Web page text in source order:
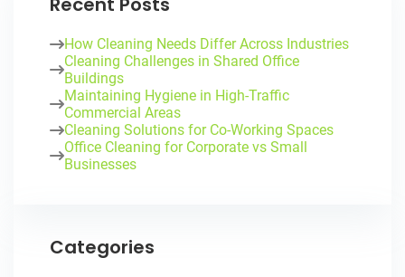
How Cleaning Needs Differ Across Industries
Cleaning Challenges in Shared Office
Buildings
Maintaining Hygiene in High-Traffic
Commercial Areas
Cleaning Solutions for Co-Working Spaces
Office Cleaning for Corporate vs Small
Businesses
Categories